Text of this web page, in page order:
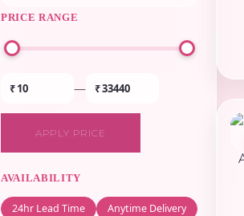
PRICE RANGE
₹ — ₹
APPLY PRICE
AVAILABILITY
24hr Lead Time
Anytime Delivery